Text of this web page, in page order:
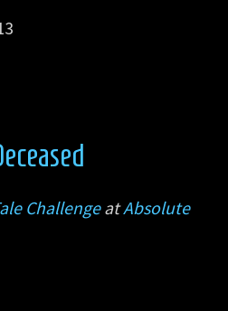
ChallengeatAbsolute